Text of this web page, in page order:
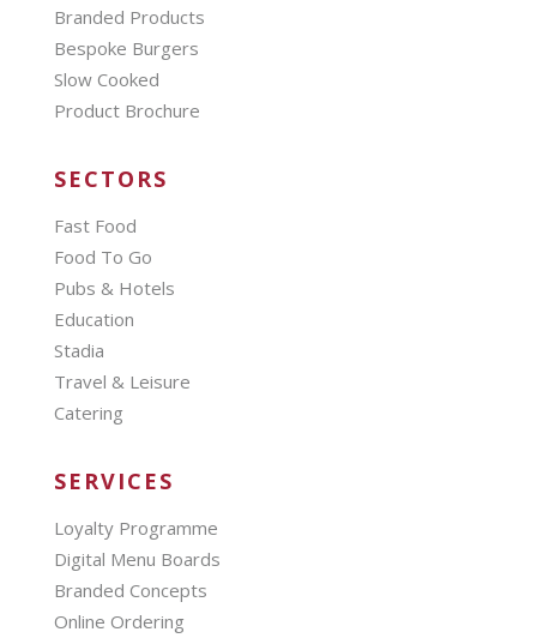
Branded Products
Bespoke Burgers
Slow Cooked
Product Brochure
SECTORS
Fast Food
Food To Go
Pubs & Hotels
Education
Stadia
Travel & Leisure
Catering
SERVICES
Loyalty Programme
Digital Menu Boards
Branded Concepts
Online Ordering